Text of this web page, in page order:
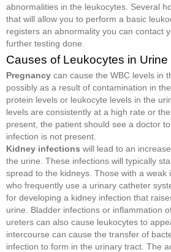
abnormalities in the leukocytes. Several
that will allow you to perform a basic
registers an abnormality you can contact
further testing done.
Causes of Leukocytes in Urine
Pregnancy can cause the WBC levels in
possibly as a result of contamination in
protein levels or leukocyte levels in the
levels are consistently at a high rate or
present, the patient should see a doctor
infection is not present.
Kidney infections will lead to an
the urine. These infections will typically
spread to the kidneys. Those with a weak
who frequently use a urinary catheter
for developing a kidney infection that
urine. Bladder infections or inflammation
ureters can also cause leukocytes to
intercourse can cause the transfer of
infection to form in the urinary tract. The